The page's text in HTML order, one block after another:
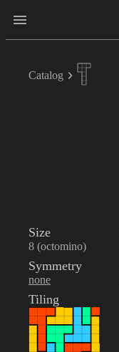
Catalog
Size
8 (octomino)
Symmetry
none
Tiling